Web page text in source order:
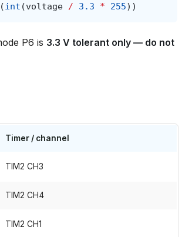
(int (voltage / 3.3 * 255))
P6 is 3.3 V tolerant only — do not
Timer / channel
TIM2 CH3
TIM2 CH4
TIM2 CH1